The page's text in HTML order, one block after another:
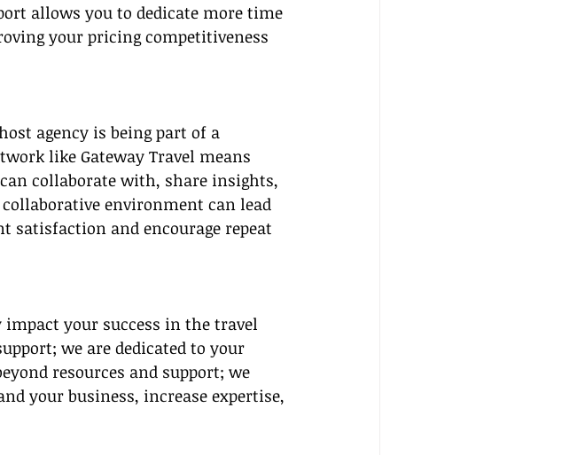
allows you to dedicate more time
your pricing competitiveness
agency is being part of a
like Gateway Travel means
collaborate with, share insights,
environment can lead
and encourage repeat
your success in the travel
we are dedicated to your
resources and support; we
your business, increase expertise,